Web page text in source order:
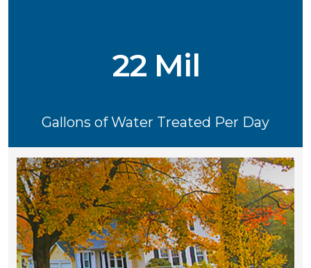
22 Mil
Gallons of Water Treated Per Day